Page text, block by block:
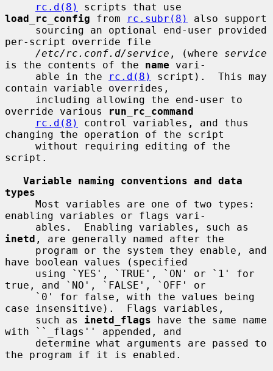
rc.d(8)
load_rc_config from rc.subr(8)
also support
per-script override file
/etc/rc.conf.d/service , (where service
is the contents of the name vari-
     able in the
rc.d(8)
script).  This may
contain variable overrides,
override various
run_rc_command
rc.d(8)
control variables, and thus
changing the operation of the script
script.
Variable naming conventions and data
types
enabling variables or flags vari-
inetd , are generally named after the
have boolean values (specified
true, and `NO', `FALSE', `OFF' or
case insensitive).  Flags variables,
     such as
inetd_flags have the same name
with ``_flags'' appended, and
the program if it is enabled.